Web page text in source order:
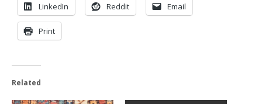
LinkedIn Reddit Email
Print
Related